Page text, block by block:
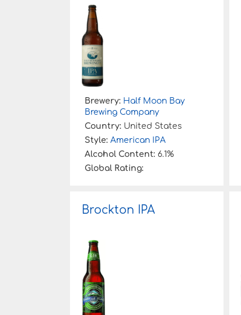
Brewery: Half Moon Bay
Brewing Company
Country: United States
Style: American IPA
Alcohol Content: 6.1%
Global Rating:
Brockton IPA